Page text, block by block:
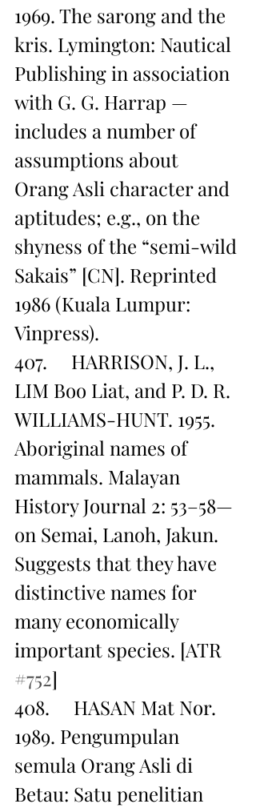
1969. The sarong and the
kris. Lymington: Nautical
Publishing in association
with G. G. Harrap —
includes a number of
assumptions about
Orang Asli character and
aptitudes; e.g., on the
shyness of the “semi-wild
Sakais” [CN]. Reprinted
1986 (Kuala Lumpur:
Vinpress).
407.     HARRISON, J. L.,
LIM Boo Liat, and P. D. R.
WILLIAMS-HUNT. 1955.
Aboriginal names of
mammals. Malayan
History Journal 2: 53–58—
on Semai, Lanoh, Jakun.
Suggests that they have
distinctive names for
many economically
important species. [ATR
#752]
408.     HASAN Mat Nor.
1989. Pengumpulan
semula Orang Asli di
Betau: Satu penelitian